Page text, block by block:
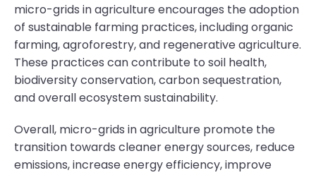
micro-grids in agriculture encourages the adoption
of sustainable farming practices, including organic
farming, agroforestry, and regenerative agriculture.
These practices can contribute to soil health,
biodiversity conservation, carbon sequestration,
and overall ecosystem sustainability.
Overall, micro-grids in agriculture promote the
transition towards cleaner energy sources, reduce
emissions, increase energy efficiency, improve